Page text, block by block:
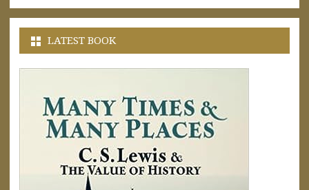
pagination
LATEST BOOK